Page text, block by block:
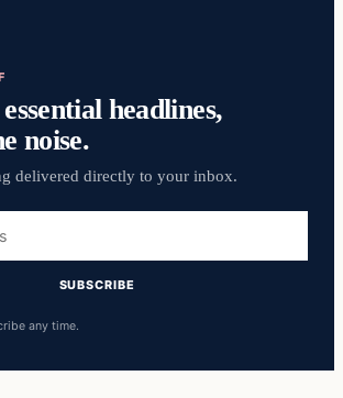
headlines,
noise.
delivered directly to your inbox.
SUBSCRIBE
any time.